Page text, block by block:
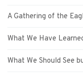
A Gathering of the
What We Have
What We Should See